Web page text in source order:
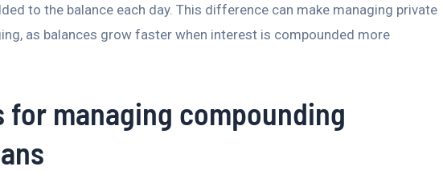
to the balance each day. This difference can make managing private
as balances grow faster when interest is compounded more
for managing compounding